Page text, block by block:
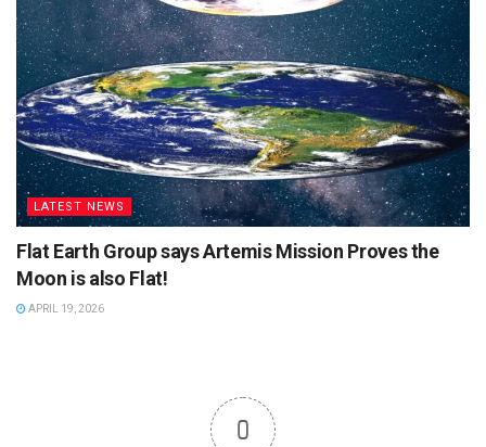
LATEST NEWS
Flat Earth Group says Artemis Mission Proves the
Moon is also Flat!
APRIL 19, 2026
0